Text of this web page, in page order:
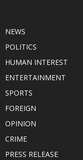
NEWS
POLITICS
HUMAN INTEREST
ENTERTAINMENT
SPORTS
FOREIGN
OPINION
CRIME
PRESS RELEASE